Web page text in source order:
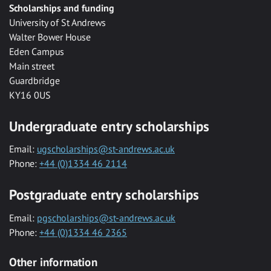
Scholarships and funding
University of St Andrews
Walter Bower House
Eden Campus
Main street
Guardbridge
KY16 0US
Undergraduate entry scholarships
Email: ugscholarships@st-andrews.ac.uk
Phone: +44 (0)1334 46 2114
Postgraduate entry scholarships
Email: pgscholarships@st-andrews.ac.uk
Phone: +44 (0)1334 46 2365
Other information